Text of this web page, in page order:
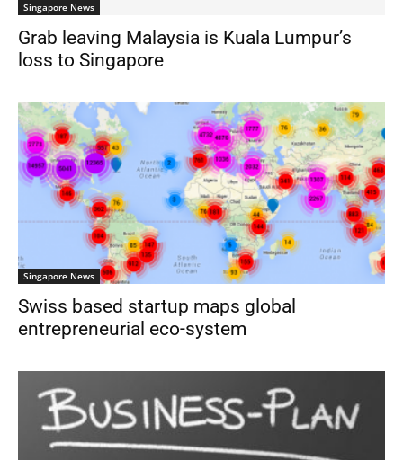
Singapore News
Grab leaving Malaysia is Kuala Lumpur’s
loss to Singapore
Singapore News
Swiss based startup maps global
entrepreneurial eco-system